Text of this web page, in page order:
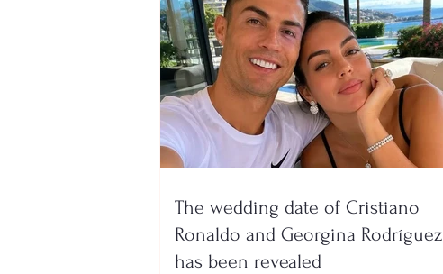
The wedding date of Cristiano
Ronaldo and Georgina Rodríguez
has been revealed